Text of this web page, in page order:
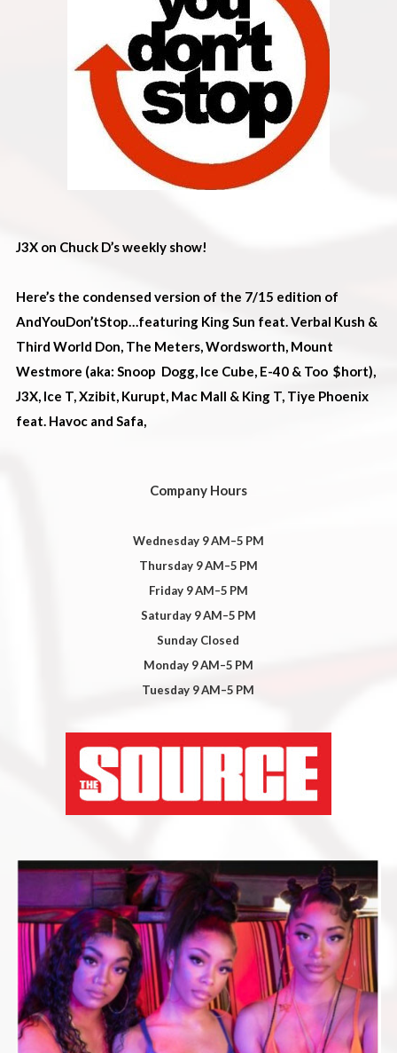
J3X on Chuck D’s weekly show!
Here’s the condensed version of the 7/15 edition of
AndYouDon’tStop…featuring King Sun feat. Verbal Kush &
Third World Don, The Meters, Wordsworth, Mount
Westmore (aka: Snoop Dogg, Ice Cube, E-40 & Too $hort),
J3X, Ice T, Xzibit, Kurupt, Mac Mall & King T, Tiye Phoenix
feat. Havoc and Safa,
Company Hours
Wednesday 9 AM–5 PM
Thursday 9 AM–5 PM
Friday 9 AM–5 PM
Saturday 9 AM–5 PM
Sunday Closed
Monday 9 AM–5 PM
Tuesday 9 AM–5 PM